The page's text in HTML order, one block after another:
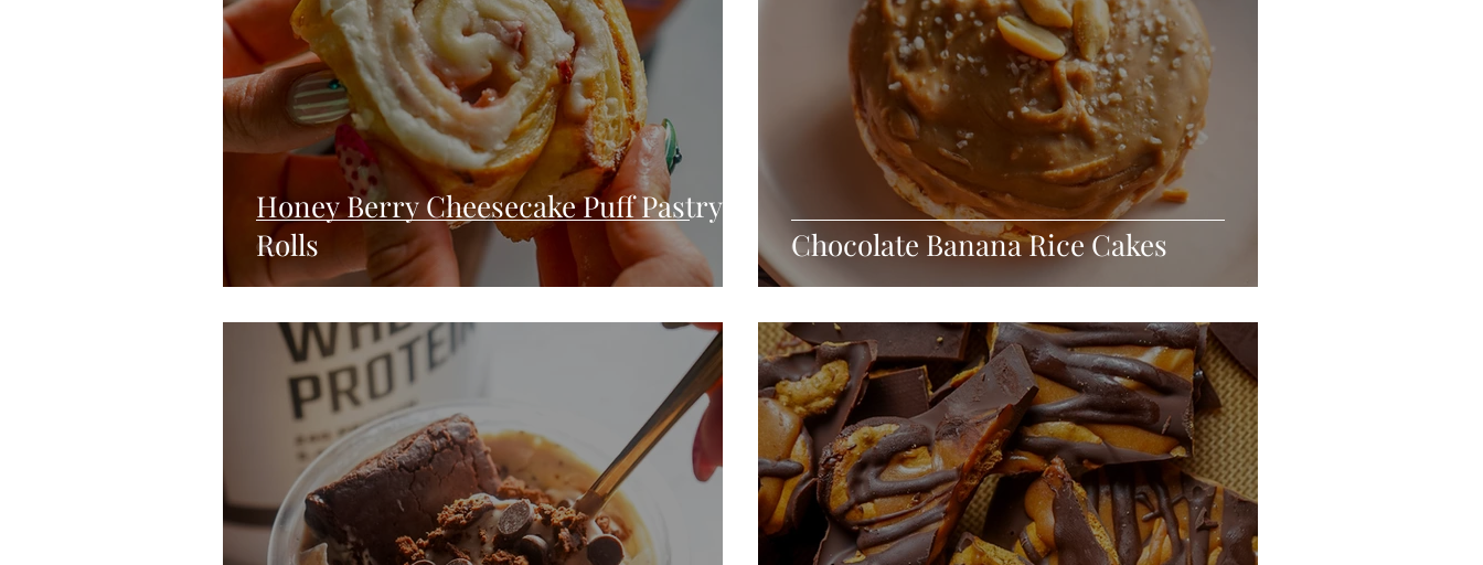
Honey Berry Cheesecake Puff Pastry
Rolls
Chocolate Banana Rice Cakes